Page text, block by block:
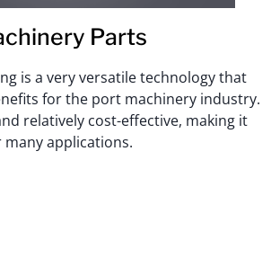
Parts
is a very versatile technology that
for the port machinery industry.
relatively cost-effective, making it
applications.